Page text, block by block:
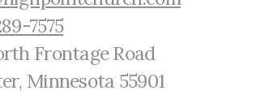
7575
Frontage Road
Minnesota 55901